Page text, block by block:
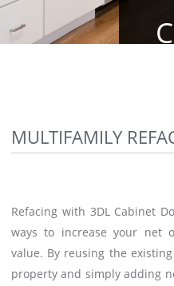
MULTIFAMILY
Refacing with 3DL Cabinet
ways to increase your net
value. By reusing the
property and simply adding